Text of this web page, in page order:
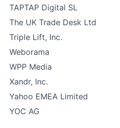
TAPTAP Digital SL
The UK Trade Desk Ltd
Triple Lift, Inc.
Weborama
WPP Media
Xandr, Inc.
Yahoo EMEA Limited
YOC AG